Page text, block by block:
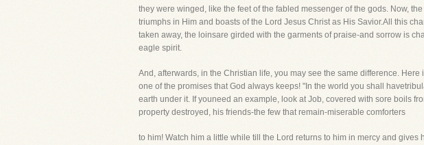
they were winged, like the feet of the fabled messenger of the gods. Now,
triumphs in Him and boasts of the Lord Jesus Christ as His Savior.All this
taken away, the loinsare girded with the garments of praise-and sorrow is
eagle spirit.
And, afterwards, in the Christian life, you may see the same difference.
one of the promises that God always keeps! "In the world you shall
earth under it. If youneed an example, look at Job, covered with sore boils
property destroyed, his friends-the few that remain-miserable comforters
to him! Watch him a little while till the Lord returns to him in mercy and